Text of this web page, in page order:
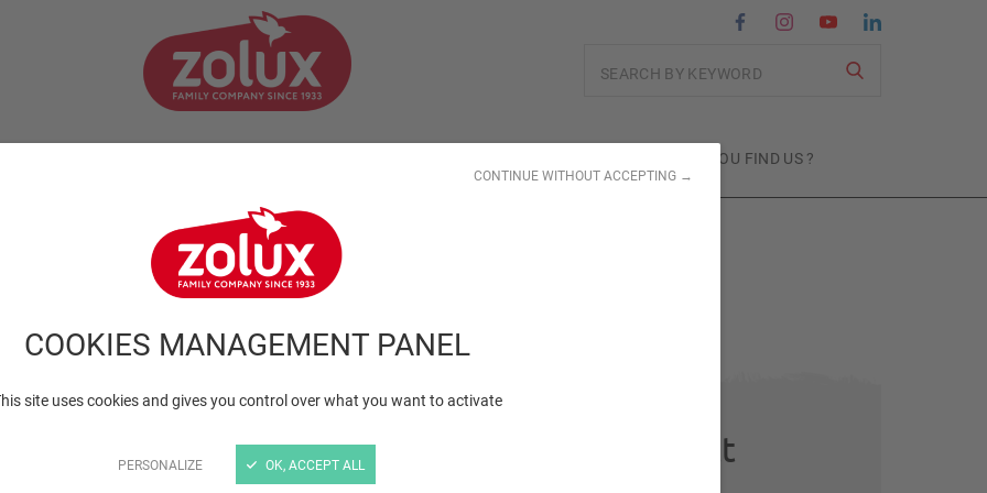
COOKIES MANAGEMENT PANEL
site uses cookies and gives you control over what you want to activate
PERSONALIZE
CONTINUE WITHOUT ACCEPTING →
OK, ACCEPT ALL
WHERE CAN YOU FIND US ?
Subject